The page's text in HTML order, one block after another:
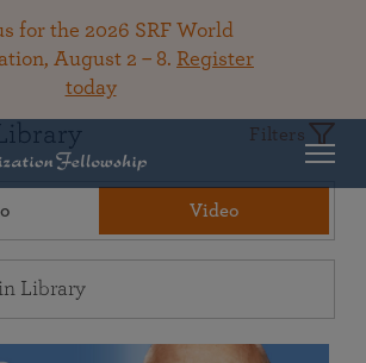
for the 2026 SRF World
August 2 – 8. Register
today
Filters
Video